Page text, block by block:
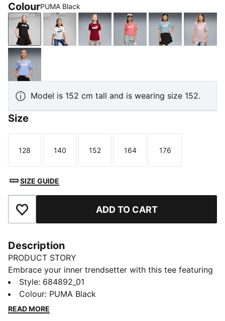
ColourPUMA Black
PUMA BlackPUMA WhiteGarnet GlowWild PinkSeafoam Misty
Intense Lavender
Model is 152 cm tall and is wearing size 152.
Size
Size
128
Size
140
Size
152
Size
164
Size
176
SIZE GUIDE
Add to Favourites ADD TO CART
Description
PRODUCT STORY
Embrace your inner trendsetter with this tee featuring
a bold PUMA logo. Its regular fit and soft cotton blend
make it a versatile choice for any adventure. Embrace
the iconic PUMA style and make every day
Style: 684892_01
Colour: PUMA Black
READ MORE